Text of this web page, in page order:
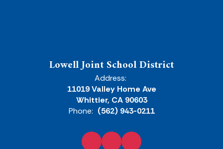
Lowell Joint School District
Address:
11019 Valley Home Ave
Whittier, CA 90603
Phone: (562) 943-0211